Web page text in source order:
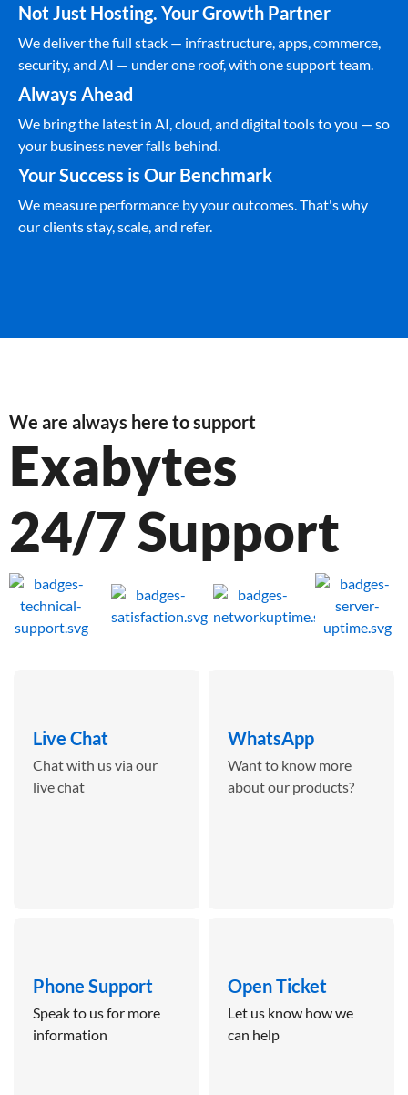
Not Just Hosting. Your Growth Partner
We deliver the full stack — infrastructure, apps, commerce,
security, and AI — under one roof, with one support team.
Always Ahead
We bring the latest in AI, cloud, and digital tools to you — so
your business never falls behind.
Your Success is Our Benchmark
We measure performance by your outcomes. That's why
our clients stay, scale, and refer.
We are always here to support
Exabytes
24/7 Support
Live Chat
Chat with us via our
live chat
WhatsApp
Want to know more
about our products?
Phone Support
Speak to us for more
information
Open Ticket
Let us know how we
can help